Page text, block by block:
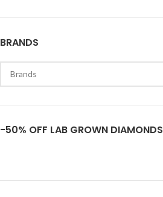
BRANDS
-50% OFF LAB GROWN DIAMONDS